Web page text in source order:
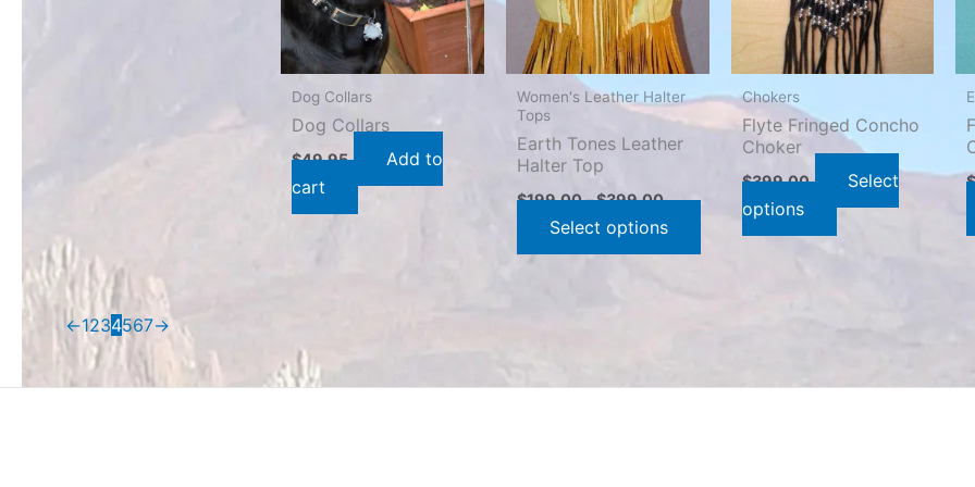
Dog Collars
Dog Collars
$49.95
Add to
cart
Women's Leather Halter
Tops
Earth Tones Leather
Halter Top
$199.00–$399.00
Select options
chosen
the
product
page
Chokers
Flyte Fringed Concho
Choker
$399.00
Select
options
The
options
chosen
the
←1234567→